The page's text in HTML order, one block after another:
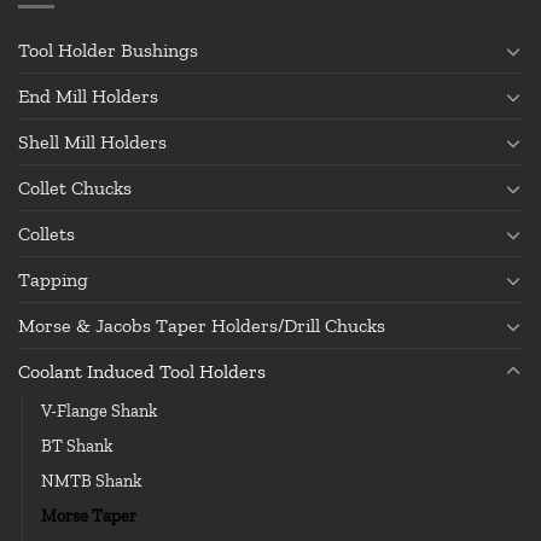
Tool Holder Bushings
End Mill Holders
Shell Mill Holders
Collet Chucks
Collets
Tapping
Morse & Jacobs Taper Holders/Drill Chucks
Coolant Induced Tool Holders
V-Flange Shank
BT Shank
NMTB Shank
Morse Taper